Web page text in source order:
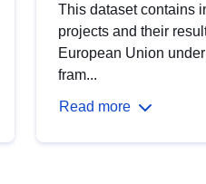
This dataset contains
projects and their
European Union
fram...
Read more